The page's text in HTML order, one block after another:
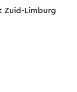
Zuid-Limburg